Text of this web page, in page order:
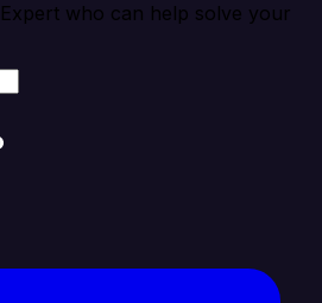
who can help solve your